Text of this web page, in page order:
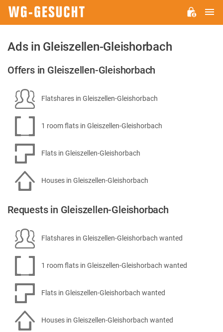
Ads in Gleiszellen-Gleishorbach
Offers in Gleiszellen-Gleishorbach
Flatshares in Gleiszellen-Gleishorbach
1 room flats in Gleiszellen-Gleishorbach
Flats in Gleiszellen-Gleishorbach
Houses in Gleiszellen-Gleishorbach
Requests in Gleiszellen-Gleishorbach
Flatshares in Gleiszellen-Gleishorbach wanted
1 room flats in Gleiszellen-Gleishorbach wanted
Flats in Gleiszellen-Gleishorbach wanted
Houses in Gleiszellen-Gleishorbach wanted